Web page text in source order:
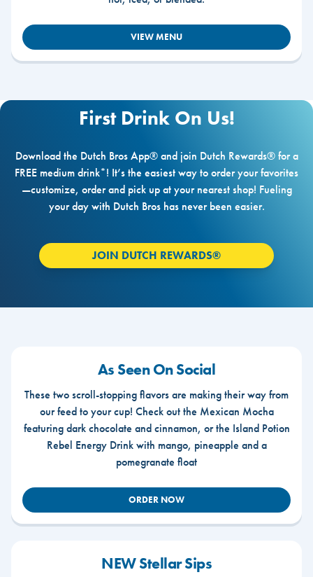
VIEW MENU
First Drink On Us!
Download the Dutch Bros App® and join Dutch Rewards® for a
FREE medium drink*! It’s the easiest way to order your favorites
—customize, order and pick up at your nearest shop! Fueling
your day with Dutch Bros has never been easier.
JOIN DUTCH REWARDS®
As Seen On Social
These two scroll-stopping flavors are making their way from
our feed to your cup! Check out the Mexican Mocha
featuring dark chocolate and cinnamon, or the Island Potion
Rebel Energy Drink with mango, pineapple and a
pomegranate float
ORDER NOW
NEW Stellar Sips